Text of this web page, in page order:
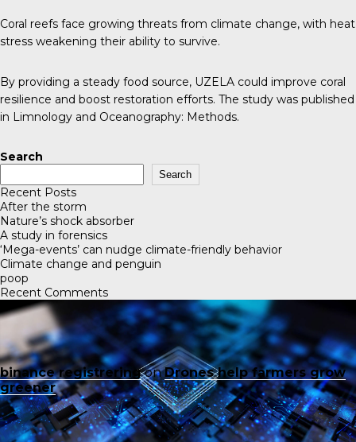
Coral reefs face growing threats from climate change, with heat
stress weakening their ability to survive.
By providing a steady food source, UZELA could improve coral
resilience and boost restoration efforts. The study was published
in Limnology and Oceanography: Methods.
Search
Search
Recent Posts
After the storm
Nature’s shock absorber
A study in forensics
‘Mega-events’ can nudge climate-friendly behavior
Climate change and penguin
poop
Recent Comments
binance registreringonDrones help farmers grow
greener